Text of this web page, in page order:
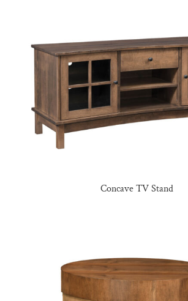
Concave TV Stand